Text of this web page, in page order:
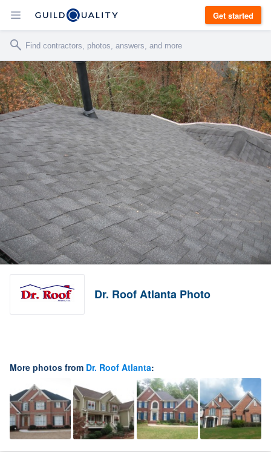
Get started
Dr. Roof Atlanta Photo
More photos from Dr. Roof Atlanta: